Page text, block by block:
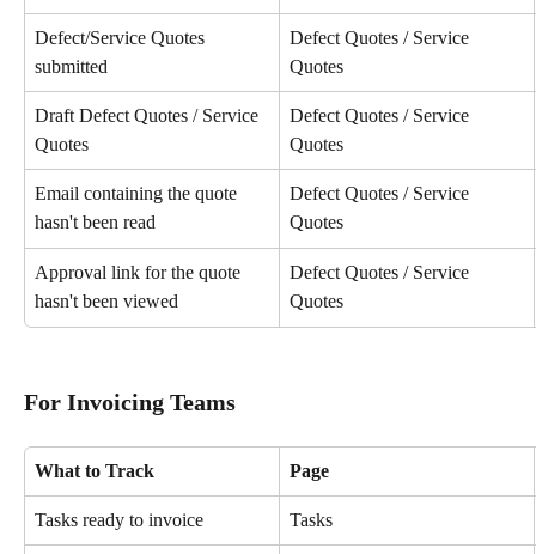
Defect/Service Quotes
submitted
Defect Quotes / Service
Quotes
Draft Defect Quotes / Service
Quotes
Defect Quotes / Service
Quotes
Email containing the quote
hasn't been read
Defect Quotes / Service
Quotes
Approval link for the quote
hasn't been viewed
Defect Quotes / Service
Quotes
For Invoicing Teams
What to Track Page
Tasks ready to invoice Tasks